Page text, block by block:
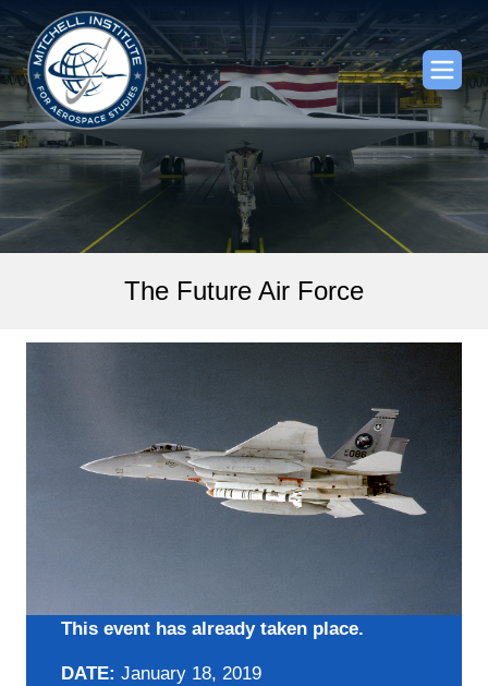
The Future Air Force
This event has already taken place.
DATE: January 18, 2019